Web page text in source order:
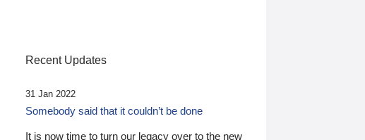
Recent Updates
31 Jan 2022
Somebody said that it couldn’t be done
It is now time to turn our legacy over to the new